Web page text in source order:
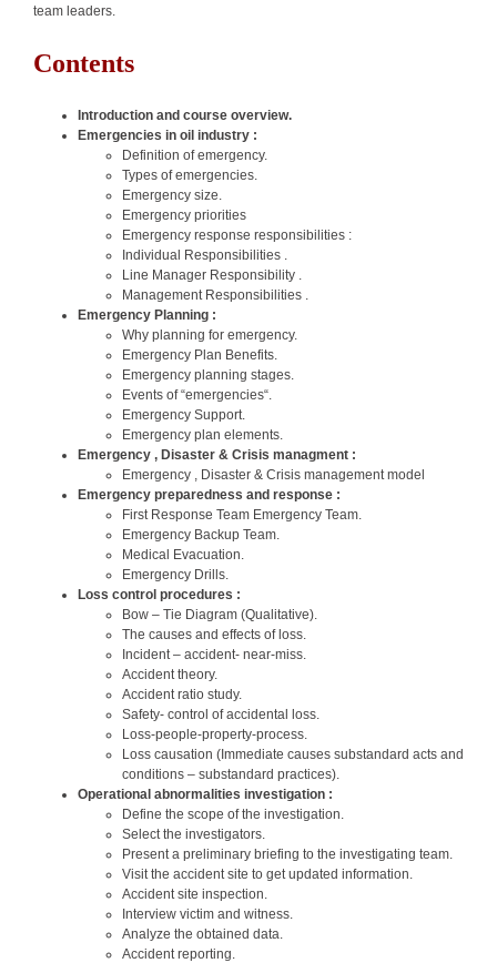
team leaders.
Contents
Introduction and course overview.
Emergencies in oil industry :
Definition of emergency.
Types of emergencies.
Emergency size.
Emergency priorities
Emergency response responsibilities :
Individual Responsibilities .
Line Manager Responsibility .
Management Responsibilities .
Emergency Planning :
Why planning for emergency.
Emergency Plan Benefits.
Emergency planning stages.
Events of “emergencies“.
Emergency Support.
Emergency plan elements.
Emergency , Disaster & Crisis managment :
Emergency , Disaster & Crisis management model
Emergency preparedness and response :
First Response Team Emergency Team.
Emergency Backup Team.
Medical Evacuation.
Emergency Drills.
Loss control procedures :
Bow – Tie Diagram (Qualitative).
The causes and effects of loss.
Incident – accident- near-miss.
Accident theory.
Accident ratio study.
Safety- control of accidental loss.
Loss-people-property-process.
Loss causation (Immediate causes substandard acts and
conditions – substandard practices).
Operational abnormalities investigation :
Define the scope of the investigation.
Select the investigators.
Present a preliminary briefing to the investigating team.
Visit the accident site to get updated information.
Accident site inspection.
Interview victim and witness.
Analyze the obtained data.
Accident reporting.